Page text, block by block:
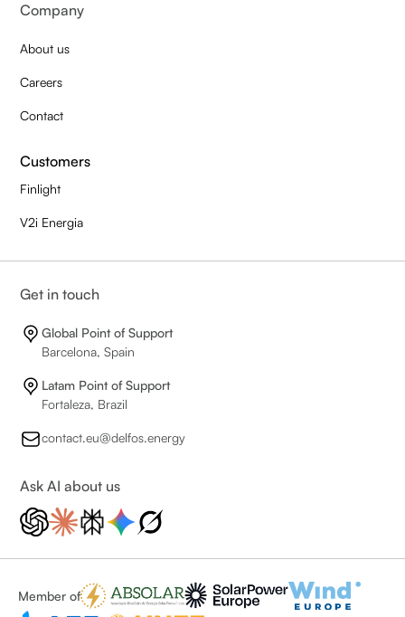
Company
About us
Careers
Contact
Customers
Finlight
V2i Energia
Get in touch
Global Point of Support
Barcelona, Spain
Latam Point of Support
Fortaleza, Brazil
contact.eu@delfos.energy
Ask AI about us
Member of